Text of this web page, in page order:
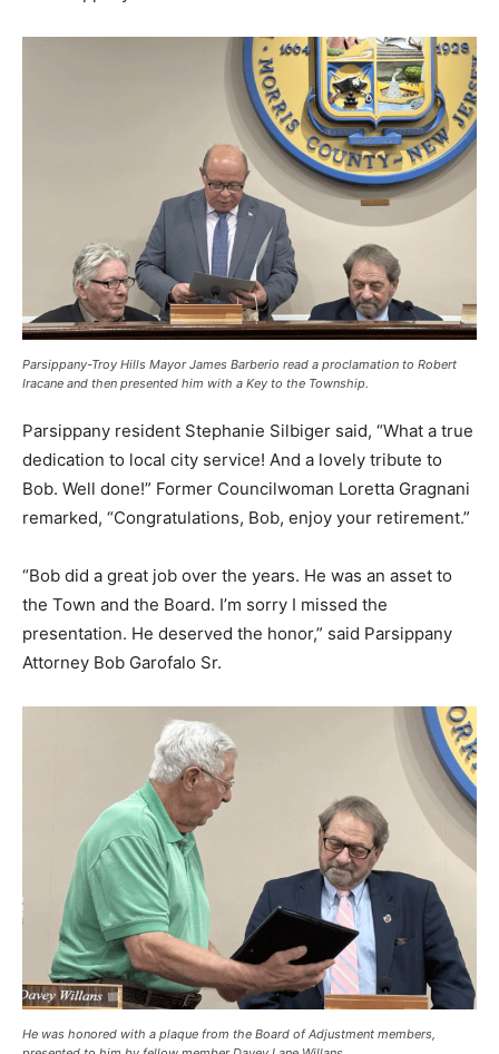
Parsippany-Troy Hills Mayor James Barberio read a proclamation to Robert
Iracane and then presented him with a Key to the Township.
Parsippany resident Stephanie Silbiger said, “What a true
dedication to local city service! And a lovely tribute to
Bob. Well done!” Former Councilwoman Loretta Gragnani
remarked, “Congratulations, Bob, enjoy your retirement.”
“Bob did a great job over the years. He was an asset to
the Town and the Board. I’m sorry I missed the
presentation. He deserved the honor,” said Parsippany
Attorney Bob Garofalo Sr.
He was honored with a plaque from the Board of Adjustment members,